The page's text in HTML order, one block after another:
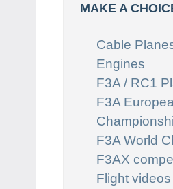
MAKE A
Cable
Engines
F3A / RC1
F3A
F3A World
F3AX
Flight videos